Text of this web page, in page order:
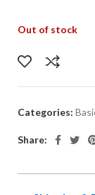
Out of stock
Categories:
Share: